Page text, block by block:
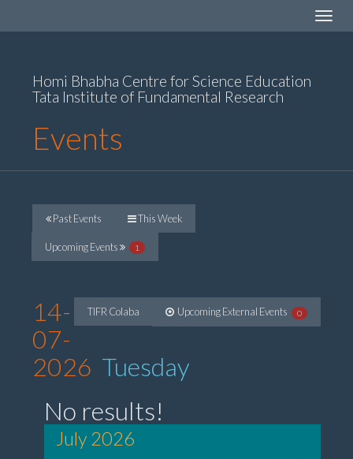
Toggle
Homi Bhabha Centre for Science Education
Tata Institute of Fundamental Research
Events
Past Events This Week
Upcoming Events 1
TIFR Colaba Upcoming External Events 0
14-
07-
2026 Tuesday
No results!
July 2026